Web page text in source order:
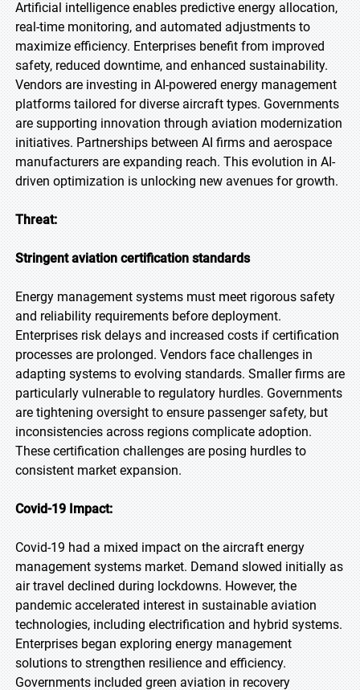
Artificial intelligence enables predictive energy allocation,
real-time monitoring, and automated adjustments to
maximize efficiency. Enterprises benefit from improved
safety, reduced downtime, and enhanced sustainability.
Vendors are investing in AI-powered energy management
platforms tailored for diverse aircraft types. Governments
are supporting innovation through aviation modernization
initiatives. Partnerships between AI firms and aerospace
manufacturers are expanding reach. This evolution in AI-
driven optimization is unlocking new avenues for growth.
Threat:
Stringent aviation certification standards
Energy management systems must meet rigorous safety
and reliability requirements before deployment.
Enterprises risk delays and increased costs if certification
processes are prolonged. Vendors face challenges in
adapting systems to evolving standards. Smaller firms are
particularly vulnerable to regulatory hurdles. Governments
are tightening oversight to ensure passenger safety, but
inconsistencies across regions complicate adoption.
These certification challenges are posing hurdles to
consistent market expansion.
Covid-19 Impact:
Covid-19 had a mixed impact on the aircraft energy
management systems market. Demand slowed initially as
air travel declined during lockdowns. However, the
pandemic accelerated interest in sustainable aviation
technologies, including electrification and hybrid systems.
Enterprises began exploring energy management
solutions to strengthen resilience and efficiency.
Governments included green aviation in recovery